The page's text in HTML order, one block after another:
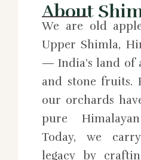
About
We are old
Upper Shimla,
— India’s land of
and stone fruits.
our orchards
pure
Today, we
legacy by